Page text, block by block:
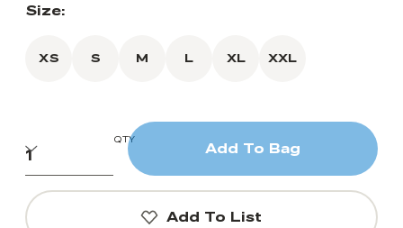
Size:
XS S M L XL XXL
QTY
Add To Bag
Add To List